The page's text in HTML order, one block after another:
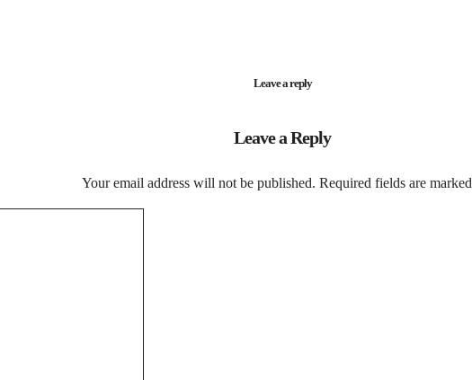
Leave a reply
Leave a Reply
Your email address will not be published. Required fields are marked